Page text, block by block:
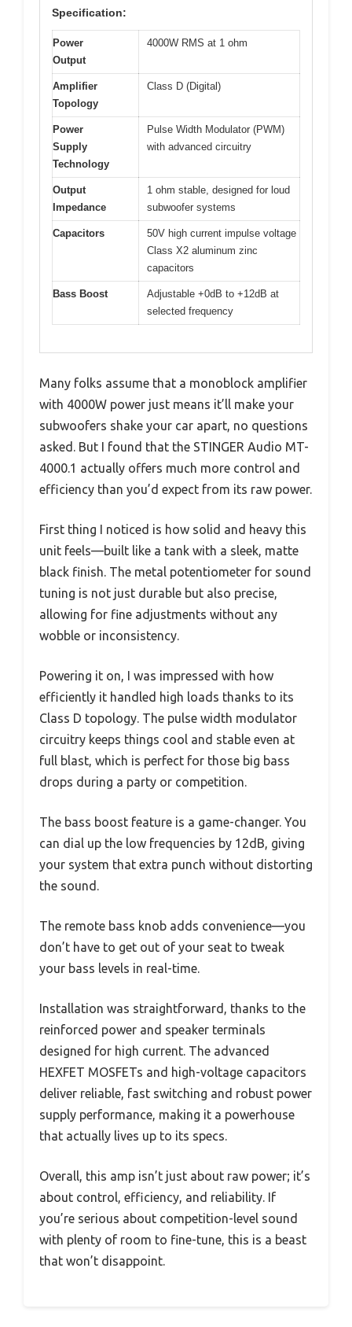
Specification:
Power
Output
4000W RMS at 1 ohm
Amplifier
Topology
Class D (Digital)
Power
Supply
Technology
Pulse Width Modulator (PWM)
with advanced circuitry
Output
Impedance
1 ohm stable, designed for loud
subwoofer systems
Capacitors
50V high current impulse voltage
Class X2 aluminum zinc
capacitors
Bass Boost
Adjustable +0dB to +12dB at
selected frequency
Many folks assume that a monoblock amplifier
with 4000W power just means it’ll make your
subwoofers shake your car apart, no questions
asked. But I found that the STINGER Audio MT-
4000.1 actually offers much more control and
efficiency than you’d expect from its raw power.
First thing I noticed is how solid and heavy this
unit feels—built like a tank with a sleek, matte
black finish. The metal potentiometer for sound
tuning is not just durable but also precise,
allowing for fine adjustments without any
wobble or inconsistency.
Powering it on, I was impressed with how
efficiently it handled high loads thanks to its
Class D topology. The pulse width modulator
circuitry keeps things cool and stable even at
full blast, which is perfect for those big bass
drops during a party or competition.
The bass boost feature is a game-changer. You
can dial up the low frequencies by 12dB, giving
your system that extra punch without distorting
the sound.
The remote bass knob adds convenience—you
don’t have to get out of your seat to tweak
your bass levels in real-time.
Installation was straightforward, thanks to the
reinforced power and speaker terminals
designed for high current. The advanced
HEXFET MOSFETs and high-voltage capacitors
deliver reliable, fast switching and robust power
supply performance, making it a powerhouse
that actually lives up to its specs.
Overall, this amp isn’t just about raw power; it’s
about control, efficiency, and reliability. If
you’re serious about competition-level sound
with plenty of room to fine-tune, this is a beast
that won’t disappoint.